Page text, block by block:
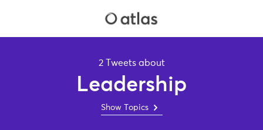
2 Tweets about
Leadership
Show Topics